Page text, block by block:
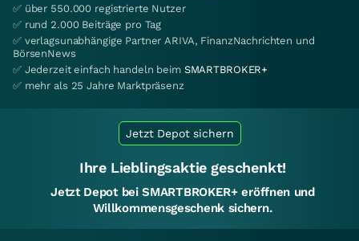
✅ über 550.000 registrierte Nutzer
✅ rund 2.000 Beiträge pro Tag
✅ verlagsunabhängige Partner ARIVA, FinanzNachrichten und
BörsenNews
✅ Jederzeit einfach handeln beim SMARTBROKER+
✅ mehr als 25 Jahre Marktpräsenz
Jetzt Depot sichern
Ihre Lieblingsaktie geschenkt!
Jetzt Depot bei SMARTBROKER+ eröffnen und
Willkommensgeschenk sichern.